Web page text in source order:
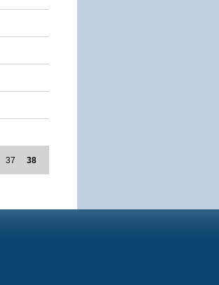
37 38